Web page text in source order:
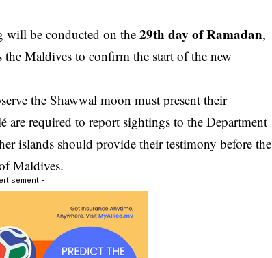
will be conducted on the29th day of Ramadan,
Maldives to confirm the start of the new
the Shawwal moon must present their
are required to report sightings to the Department
islands should provide their testimony before the
Maldives.
-